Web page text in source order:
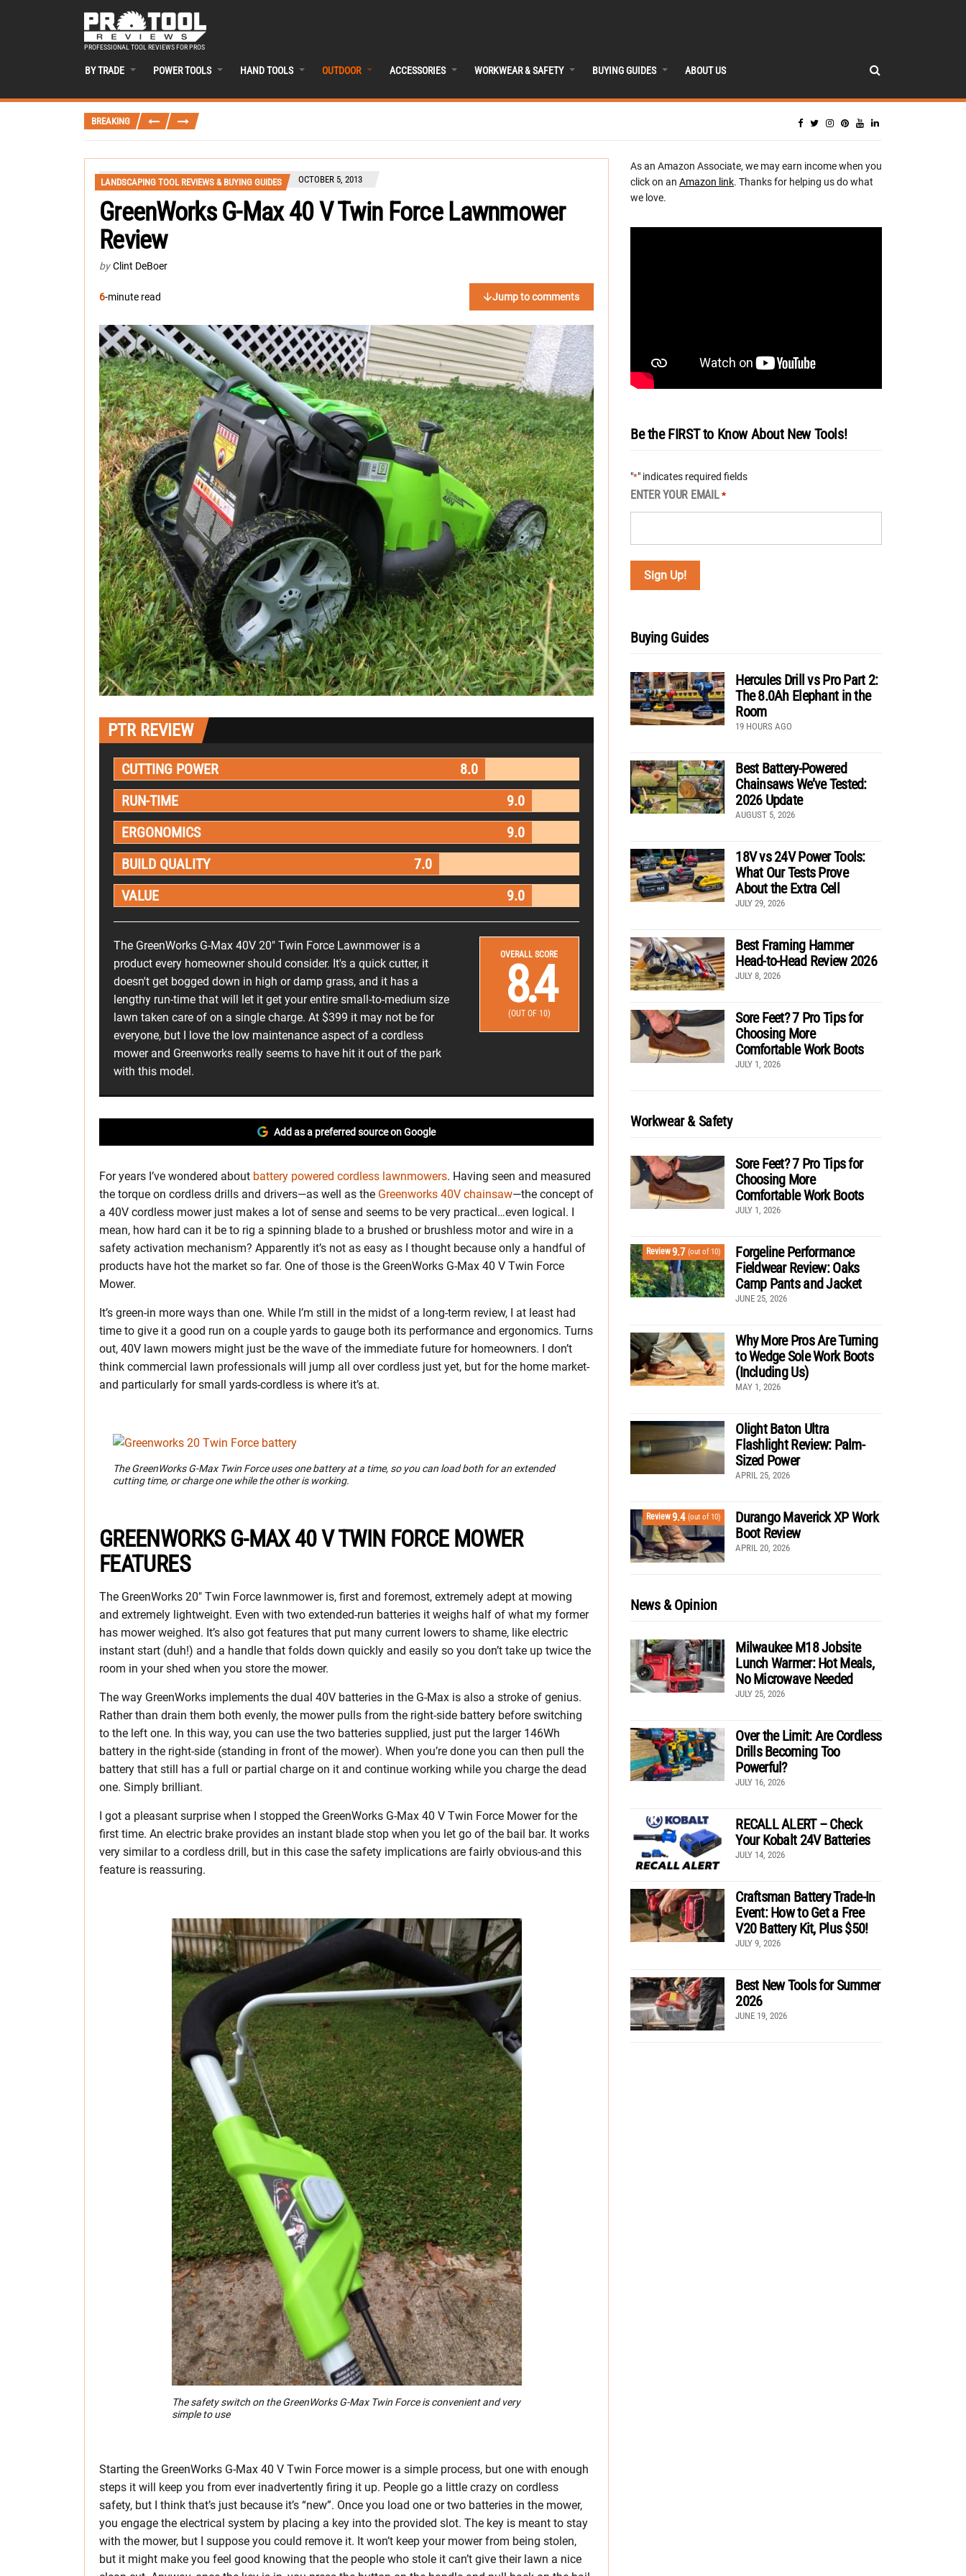
PROFESSIONAL TOOL REVIEWS FOR PROS
BY TRADE POWER TOOLS HAND TOOLS OUTDOOR ACCESSORIES WORKWEAR & SAFETY BUYING GUIDES ABOUT US
BREAKING
LANDSCAPING TOOL REVIEWS & BUYING GUIDES OCTOBER 5, 2013
GreenWorks G-Max 40 V Twin Force Lawnmower
Review
by Clint DeBoer
6-minute read Jump to comments
PTR REVIEW
CUTTING POWER
8.0
RUN-TIME
9.0
ERGONOMICS
9.0
BUILD QUALITY
7.0
VALUE
9.0
The GreenWorks G-Max 40V 20" Twin Force Lawnmower is a
product every homeowner should consider. It's a quick cutter, it
doesn't get bogged down in high or damp grass, and it has a
lengthy run-time that will let it get your entire small-to-medium size
lawn taken care of on a single charge. At $399 it may not be for
everyone, but I love the low maintenance aspect of a cordless
mower and Greenworks really seems to have hit it out of the park
with this model.
OVERALL SCORE
8.4
(OUT OF 10)
Add as a preferred source on Google
For years I’ve wondered about battery powered cordless lawnmowers. Having seen and measured
the torque on cordless drills and drivers—as well as the Greenworks 40V chainsaw—the concept of
a 40V cordless mower just makes a lot of sense and seems to be very practical…even logical. I
mean, how hard can it be to rig a spinning blade to a brushed or brushless motor and wire in a
safety activation mechanism? Apparently it’s not as easy as I thought because only a handful of
products have hot the market so far. One of those is the GreenWorks G-Max 40 V Twin Force
Mower.
It’s green-in more ways than one. While I’m still in the midst of a long-term review, I at least had
time to give it a good run on a couple yards to gauge both its performance and ergonomics. Turns
out, 40V lawn mowers might just be the wave of the immediate future for homeowners. I don’t
think commercial lawn professionals will jump all over cordless just yet, but for the home market-
and particularly for small yards-cordless is where it’s at.
The GreenWorks G-Max Twin Force uses one battery at a time, so you can load both for an extended
cutting time, or charge one while the other is working.
GREENWORKS G-MAX 40 V TWIN FORCE MOWER
FEATURES
The GreenWorks 20″ Twin Force lawnmower is, first and foremost, extremely adept at mowing
and extremely lightweight. Even with two extended-run batteries it weighs half of what my former
has mower weighed. It’s also got features that put many current lowers to shame, like electric
instant start (duh!) and a handle that folds down quickly and easily so you don’t take up twice the
room in your shed when you store the mower.
The way GreenWorks implements the dual 40V batteries in the G-Max is also a stroke of genius.
Rather than drain them both evenly, the mower pulls from the right-side battery before switching
to the left one. In this way, you can use the two batteries supplied, just put the larger 146Wh
battery in the right-side (standing in front of the mower). When you’re done you can then pull the
battery that still has a full or partial charge on it and continue working while you charge the dead
one. Simply brilliant.
I got a pleasant surprise when I stopped the GreenWorks G-Max 40 V Twin Force Mower for the
first time. An electric brake provides an instant blade stop when you let go of the bail bar. It works
very similar to a cordless drill, but in this case the safety implications are fairly obvious-and this
feature is reassuring.
The safety switch on the GreenWorks G-Max Twin Force is convenient and very
simple to use
Starting the GreenWorks G-Max 40 V Twin Force mower is a simple process, but one with enough
steps it will keep you from ever inadvertently firing it up. People go a little crazy on cordless
safety, but I think that’s just because it’s “new”. Once you load one or two batteries in the mower,
you engage the electrical system by placing a key into the provided slot. The key is meant to stay
with the mower, but I suppose you could remove it. It won’t keep your mower from being stolen,
but it might make you feel good knowing that the people who stole it can’t give their lawn a nice
As an Amazon Associate, we may earn income when you
click on an Amazon link. Thanks for helping us do what
we love.
Be the FIRST to Know About New Tools!
"*" indicates required fields
ENTER YOUR EMAIL *
Buying Guides
Hercules Drill vs Pro Part 2:
The 8.0Ah Elephant in the
Room
19 HOURS AGO
Best Battery-Powered
Chainsaws We’ve Tested:
2026 Update
AUGUST 5, 2026
18V vs 24V Power Tools:
What Our Tests Prove
About the Extra Cell
JULY 29, 2026
Best Framing Hammer
Head-to-Head Review 2026
JULY 8, 2026
Sore Feet? 7 Pro Tips for
Choosing More
Comfortable Work Boots
JULY 1, 2026
Workwear & Safety
Sore Feet? 7 Pro Tips for
Choosing More
Comfortable Work Boots
JULY 1, 2026
Review9.7 (out of 10)
Forgeline Performance
Fieldwear Review: Oaks
Camp Pants and Jacket
JUNE 25, 2026
Why More Pros Are Turning
to Wedge Sole Work Boots
(Including Us)
MAY 1, 2026
Olight Baton Ultra
Flashlight Review: Palm-
Sized Power
APRIL 25, 2026
Review9.4 (out of 10)
Durango Maverick XP Work
Boot Review
APRIL 20, 2026
News & Opinion
Milwaukee M18 Jobsite
Lunch Warmer: Hot Meals,
No Microwave Needed
JULY 25, 2026
Over the Limit: Are Cordless
Drills Becoming Too
Powerful?
JULY 16, 2026
RECALL ALERT – Check
Your Kobalt 24V Batteries
JULY 14, 2026
Craftsman Battery Trade-In
Event: How to Get a Free
V20 Battery Kit, Plus $50!
JULY 9, 2026
Best New Tools for Summer
2026
JUNE 19, 2026